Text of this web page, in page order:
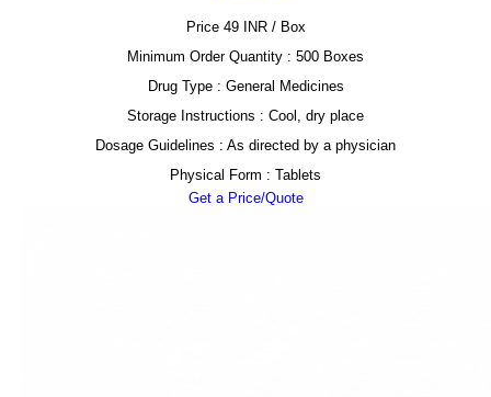
Price 49 INR / Box
Minimum Order Quantity : 500 Boxes
Drug Type : General Medicines
Storage Instructions : Cool, dry place
Dosage Guidelines : As directed by a physician
Physical Form : Tablets
Get a Price/Quote